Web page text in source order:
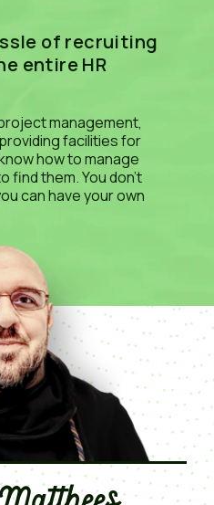
of recruiting
entire HR
management,
facilities for
how to manage
find them. You don't
can have your own